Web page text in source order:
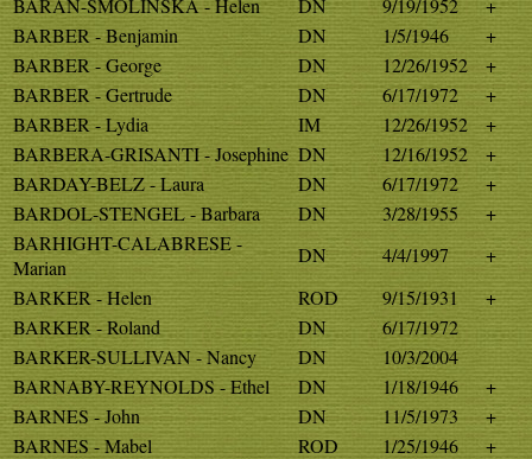
BARAN-SMOLINSKA - Helen
DN 9/19/1952
+
BARBER - Benjamin
DN 1/5/1946
+
BARBER - George
DN 12/26/1952
+
BARBER - Gertrude
DN 6/17/1972
+
BARBER - Lydia
IM 12/26/1952
+
BARBERA-GRISANTI - Josephine DN 12/16/1952
+
BARDAY-BELZ - Laura
DN 6/17/1972
+
BARDOL-STENGEL - Barbara
DN 3/28/1955
+
BARHIGHT-CALABRESE -
Marian
DN 4/4/1997
+
BARKER - Helen
ROD 9/15/1931
+
BARKER - Roland
DN
6/17/1972
BARKER-SULLIVAN - Nancy
DN
10/3/2004
BARNABY-REYNOLDS - Ethel
DN 1/18/1946
+
BARNES - John
DN 11/5/1973
+
BARNES - Mabel
ROD 1/25/1946
+